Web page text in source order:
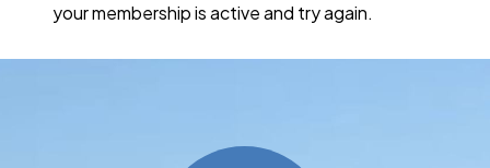
your membership is active and try again.